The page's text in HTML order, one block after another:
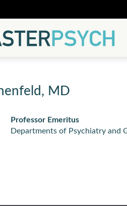
MD
Professor Emeritus
Departments of Psychiatry and